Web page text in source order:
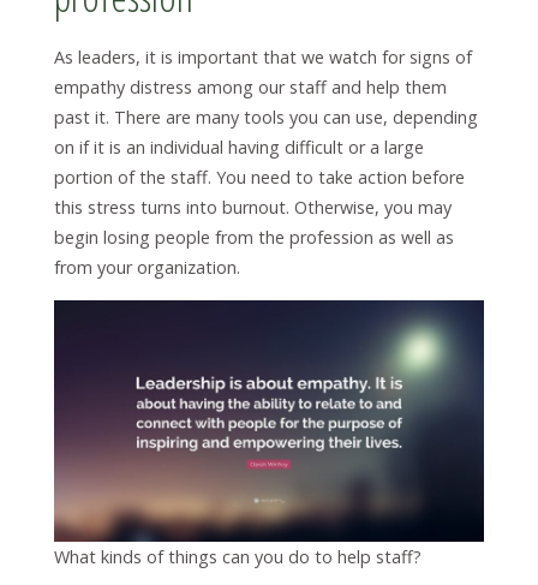
As leaders, it is important that we watch for signs of
empathy distress among our staff and help them
past it. There are many tools you can use, depending
on if it is an individual having difficult or a large
portion of the staff. You need to take action before
this stress turns into burnout. Otherwise, you may
begin losing people from the profession as well as
from your organization.
What kinds of things can you do to help staff?